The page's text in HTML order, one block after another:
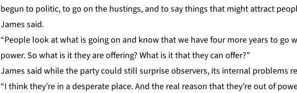
be­gun to politic, to go on the hus­tings, and to say things that might at­tract
James said.
“Peo­ple look at what is go­ing on and know that we have four more years to go
pow­er. So what is it they are of­fer­ing? What is it that they can of­fer?”
James said while the par­ty could still sur­prise ob­servers, its in­ter­nal prob­lems
“I think they’re in a des­per­ate place. And the re­al rea­son that they’re out of